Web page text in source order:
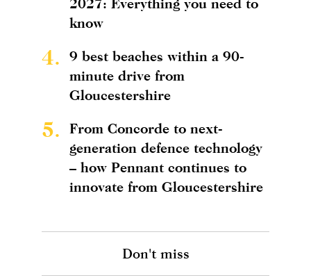
know
4.
9 best beaches within a 90-
minute drive from
Gloucestershire
5.
From Concorde to next-
generation defence technology
– how Pennant continues to
innovate from Gloucestershire
Don't miss